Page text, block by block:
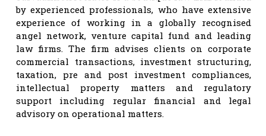
by experienced professionals, who have extensive
experience of working in a globally recognised
angel network, venture capital fund and leading
law firms. The firm advises clients on corporate
commercial transactions, investment structuring,
taxation, pre and post investment compliances,
intellectual property matters and regulatory
support including regular financial and legal
advisory on operational matters.